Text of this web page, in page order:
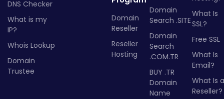
DNS Checker
What is my
IP?
Whois Lookup
Domain
Trustee
Domain
Reseller
Reseller
Hosting
Domain
Search .SITE
Domain
Search
.COM.TR
BUY .TR
Domain
Name
What Is
SSL?
Free SSL
What Is
Email?
What Is a
Reseller?